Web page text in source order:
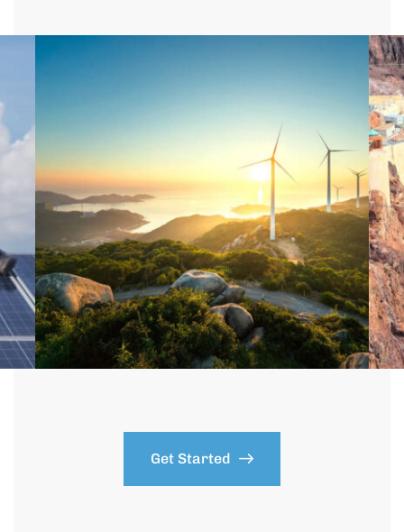
Get Started